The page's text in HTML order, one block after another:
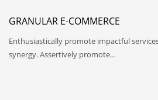
GRANULAR E-COMMERCE
Enthusiastically promote impactful
synergy. Assertively promote…